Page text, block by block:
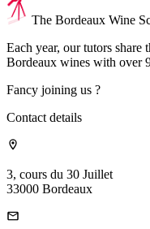
The Bordeaux Wine
Each year, our tutors share
Bordeaux wines with over
Fancy joining us ?
Contact details
3, cours du 30 Juillet
33000 Bordeaux